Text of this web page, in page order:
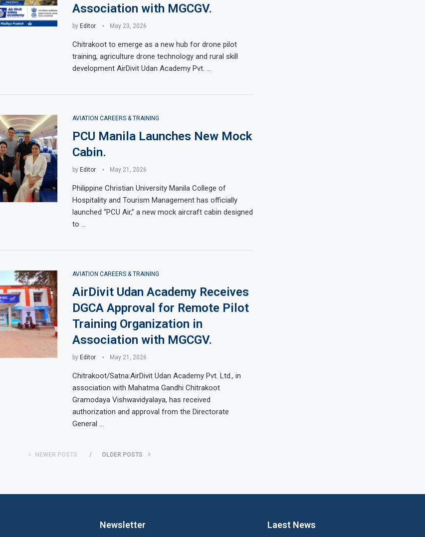
Association with MGCGV.
by Editor May 23, 2026
Chitrakoot to emerge as a new hub for drone pilot
training, agriculture drone technology and rural skill
development AirDivit Udan Academy Pvt. …
AVIATION CAREERS & TRAINING
PCU Manila Launches New Mock
Cabin.
by Editor May 21, 2026
Philippine Christian University Manila College of
Hospitality and Tourism Management has officially
launched “PCU Air,” a new mock aircraft cabin designed
to …
AVIATION CAREERS & TRAINING
AirDivit Udan Academy Receives
DGCA Approval for Remote Pilot
Training Organization in
Association with MGCGV.
by Editor May 21, 2026
Chitrakoot/Satna:AirDivit Udan Academy Pvt. Ltd., in
association with Mahatma Gandhi Chitrakoot
Gramodaya Vishwavidyalaya, has received
authorization and approval from the Directorate
General …
NEWER POSTS OLDER POSTS
Newsletter Laest News